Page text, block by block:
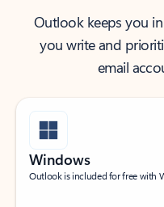
Outlook keeps you
you write and
email
Windows
Outlook is included for free with